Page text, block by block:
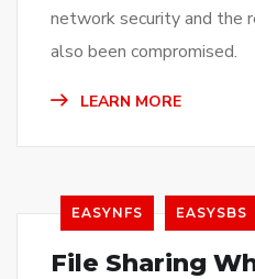
network security and the
also been compromised.
LEARN MORE
EASYNFS EASYSBS
File Sharing